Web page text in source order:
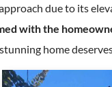
due to its
with the
home